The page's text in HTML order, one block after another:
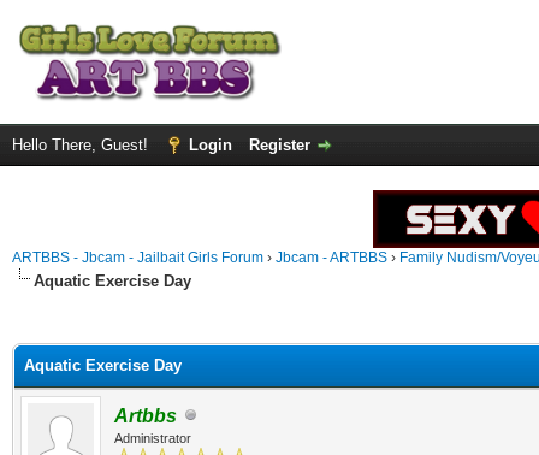
Hello There, Guest! Login Register
ARTBBS - Jbcam - Jailbait Girls Forum › Jbcam - ARTBBS › Family Nudism/
Aquatic Exercise Day
Aquatic Exercise Day
Artbbs
Administrator